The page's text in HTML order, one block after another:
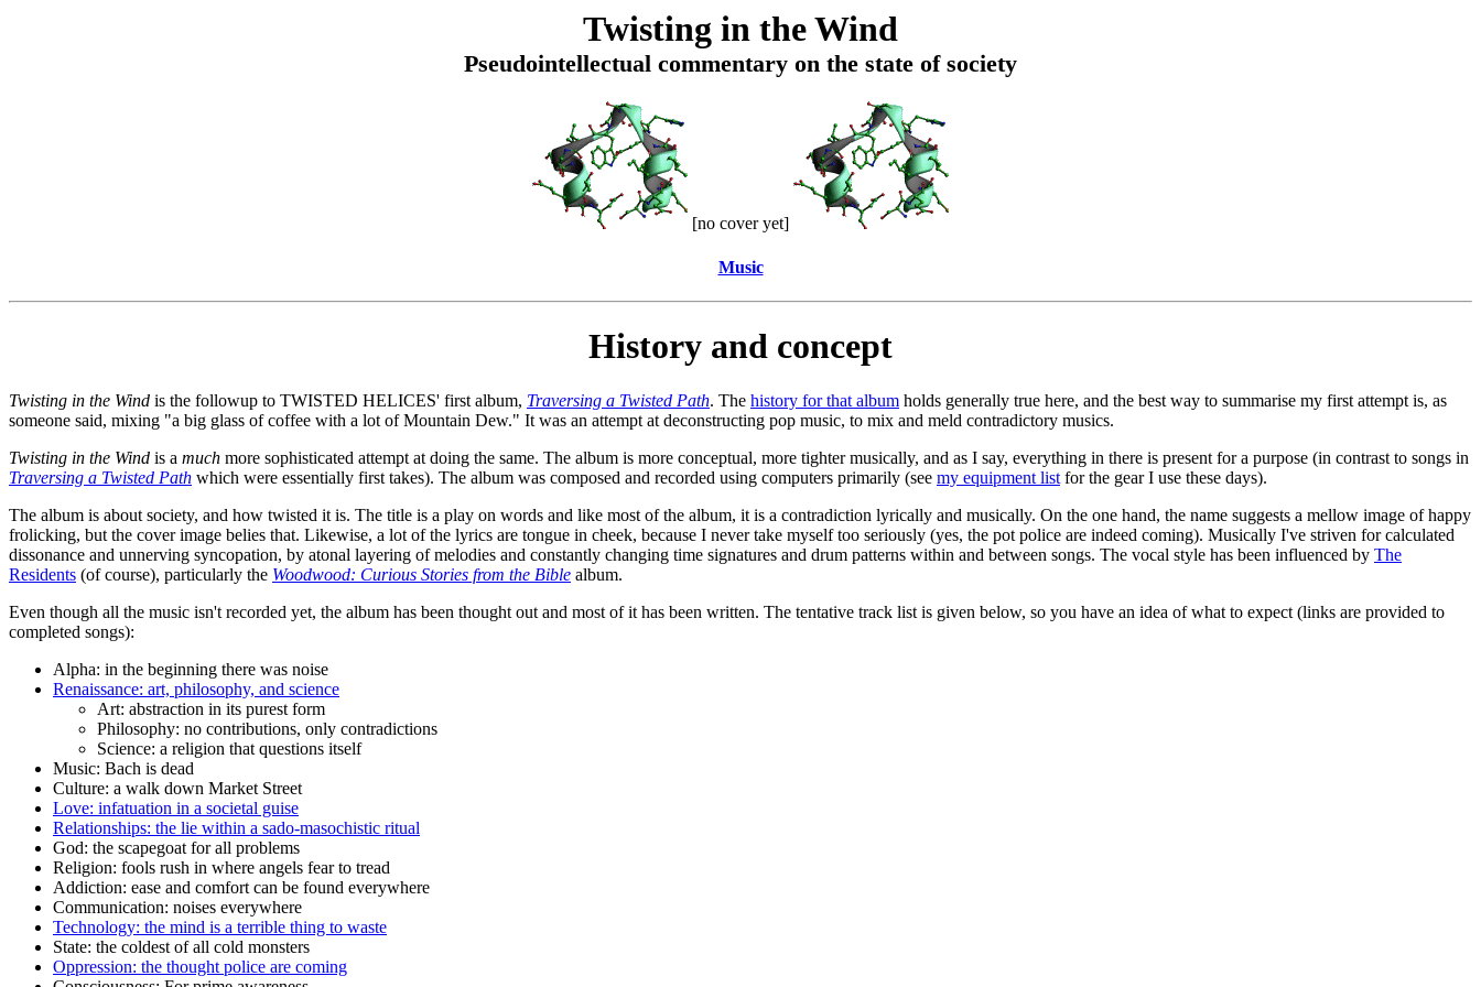
Twisting in the Wind
Pseudointellectual commentary on the state of society
[no cover yet]
Music
History and concept
Twisting in the Wind is the followup to TWISTED HELICES' first album, Traversing a Twisted Path. The history for that album holds generally true here, and the best way to summarise my first attempt is, as
someone said, mixing "a big glass of coffee with a lot of Mountain Dew." It was an attempt at deconstructing pop music, to mix and meld contradictory musics.
Twisting in the Wind is a much more sophisticated attempt at doing the same. The album is more conceptual, more tighter musically, and as I say, everything in there is present for a purpose (in contrast to songs in
Traversing a Twisted Path which were essentially first takes). The album was composed and recorded using computers primarily (see my equipment list for the gear I use these days).
The album is about society, and how twisted it is. The title is a play on words and like most of the album, it is a contradiction lyrically and musically. On the one hand, the name suggests a mellow image of happy
frolicking, but the cover image belies that. Likewise, a lot of the lyrics are tongue in cheek, because I never take myself too seriously (yes, the pot police are indeed coming). Musically I've striven for calculated
dissonance and unnerving syncopation, by atonal layering of melodies and constantly changing time signatures and drum patterns within and between songs. The vocal style has been influenced by The
Residents (of course), particularly the Woodwood: Curious Stories from the Bible album.
Even though all the music isn't recorded yet, the album has been thought out and most of it has been written. The tentative track list is given below, so you have an idea of what to expect (links are provided to
completed songs):
Alpha: in the beginning there was noise
Renaissance: art, philosophy, and science
Art: abstraction in its purest form
Philosophy: no contributions, only contradictions
Science: a religion that questions itself
Music: Bach is dead
Culture: a walk down Market Street
Love: infatuation in a societal guise
Relationships: the lie within a sado-masochistic ritual
God: the scapegoat for all problems
Religion: fools rush in where angels fear to tread
Addiction: ease and comfort can be found everywhere
Communication: noises everywhere
Technology: the mind is a terrible thing to waste
State: the coldest of all cold monsters
Oppression: the thought police are coming